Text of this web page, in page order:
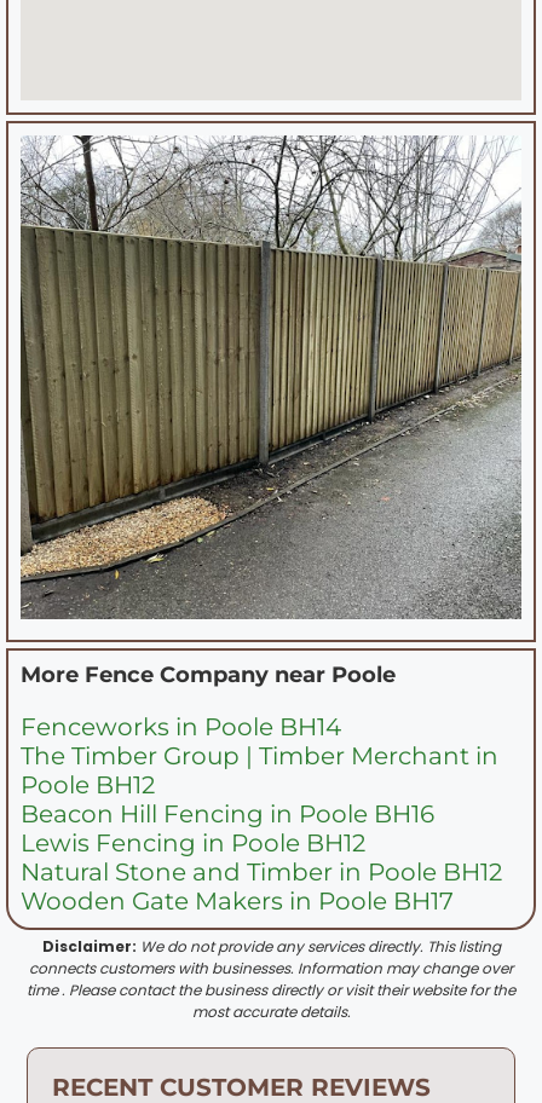
More Fence Company near Poole
Fenceworks in Poole BH14
The Timber Group | Timber Merchant in
Poole BH12
Beacon Hill Fencing in Poole BH16
Lewis Fencing in Poole BH12
Natural Stone and Timber in Poole BH12
Wooden Gate Makers in Poole BH17
Disclaimer: We do not provide any services directly. This listing
connects customers with businesses. Information may change over
time . Please contact the business directly or visit their website for the
most accurate details.
RECENT CUSTOMER REVIEWS